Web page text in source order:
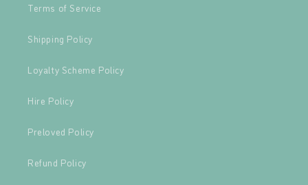
Terms of Service
Shipping Policy
Loyalty Scheme Policy
Hire Policy
Preloved Policy
Refund Policy